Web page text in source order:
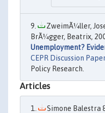
ZweimÃ¼ller,
BrÃ¼gger, Beatrix,
Unemployment?
CEPR Discussion
Policy Research.
Articles
Simone Balestra